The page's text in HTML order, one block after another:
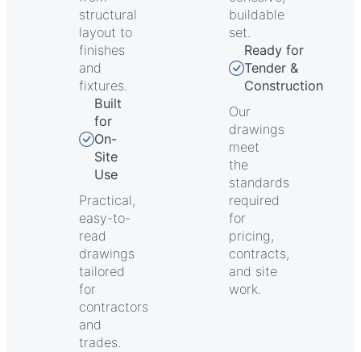
structural
layout to
finishes
and
fixtures.
Built
for
On-
Site
Use
Practical,
easy-to-
read
drawings
tailored
for
contractors
and
trades.
buildable
set.
Ready for
Tender &
Construction
Our
drawings
meet
the
standards
required
for
pricing,
contracts,
and site
work.